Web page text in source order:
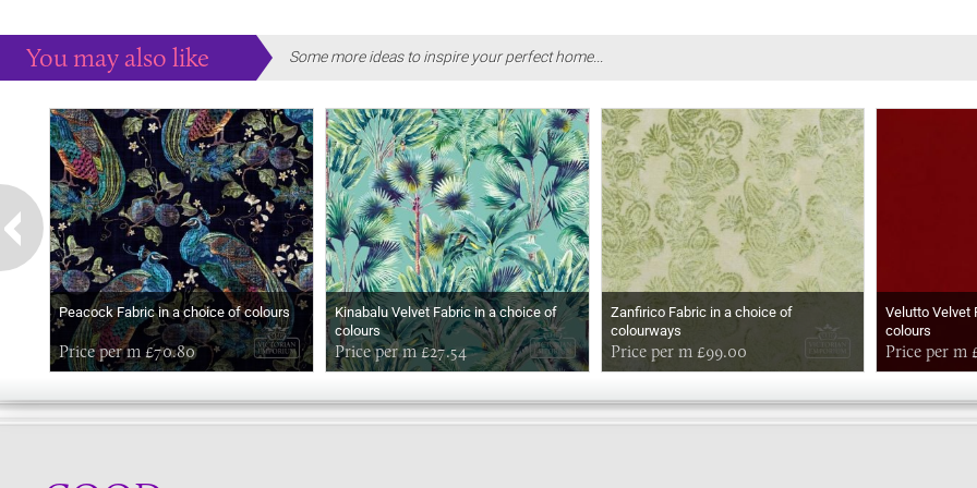
You may also like Some more ideas to inspire your perfect home...
Peacock Fabric in a choice of colours
Price per m £70.80
Kinabalu Velvet Fabric in a choice of
colours
Price per m £27.54
Zanfirico Fabric in a choice of
colourways
Price per m £99.00
Velutto Velvet
colours
Price per m